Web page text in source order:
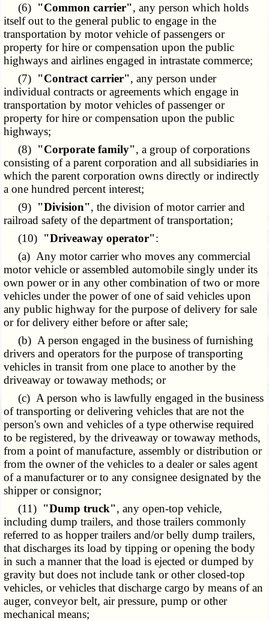
(6) "Common carrier", any person which holds
itself out to the general public to engage in the
transportation by motor vehicle of passengers or
property for hire or compensation upon the public
highways and airlines engaged in intrastate commerce;
(7) "Contract carrier", any person under
individual contracts or agreements which engage in
transportation by motor vehicles of passenger or
property for hire or compensation upon the public
highways;
(8) "Corporate family", a group of corporations
consisting of a parent corporation and all subsidiaries in
which the parent corporation owns directly or indirectly
a one hundred percent interest;
(9) "Division", the division of motor carrier and
railroad safety of the department of transportation;
(10) "Driveaway operator":
(a) Any motor carrier who moves any commercial
motor vehicle or assembled automobile singly under its
own power or in any other combination of two or more
vehicles under the power of one of said vehicles upon
any public highway for the purpose of delivery for sale
or for delivery either before or after sale;
(b) A person engaged in the business of furnishing
drivers and operators for the purpose of transporting
vehicles in transit from one place to another by the
driveaway or towaway methods; or
(c) A person who is lawfully engaged in the business
of transporting or delivering vehicles that are not the
person's own and vehicles of a type otherwise required
to be registered, by the driveaway or towaway methods,
from a point of manufacture, assembly or distribution or
from the owner of the vehicles to a dealer or sales agent
of a manufacturer or to any consignee designated by the
shipper or consignor;
(11) "Dump truck", any open-top vehicle,
including dump trailers, and those trailers commonly
referred to as hopper trailers and/or belly dump trailers,
that discharges its load by tipping or opening the body
in such a manner that the load is ejected or dumped by
gravity but does not include tank or other closed-top
vehicles, or vehicles that discharge cargo by means of an
auger, conveyor belt, air pressure, pump or other
mechanical means;